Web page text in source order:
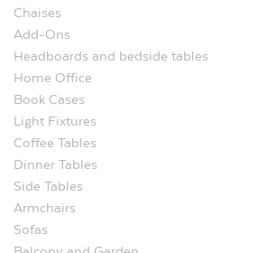
Chaises
Add-Ons
Headboards and bedside tables
Home Office
Book Cases
Light Fixtures
Coffee Tables
Dinner Tables
Side Tables
Armchairs
Sofas